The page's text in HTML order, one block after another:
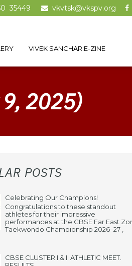
35449 vkvtsk@vkspv.org
VIVEK SANCHAR:E-ZINE
2025)
POSTS
Celebrating Our Champions!
Congratulations to these standout
athletes for their impressive
performances at the CBSE Far East
Taekwondo Championship 2026–27 ,
CBSE CLUSTER I & II ATHLETIC MEET.